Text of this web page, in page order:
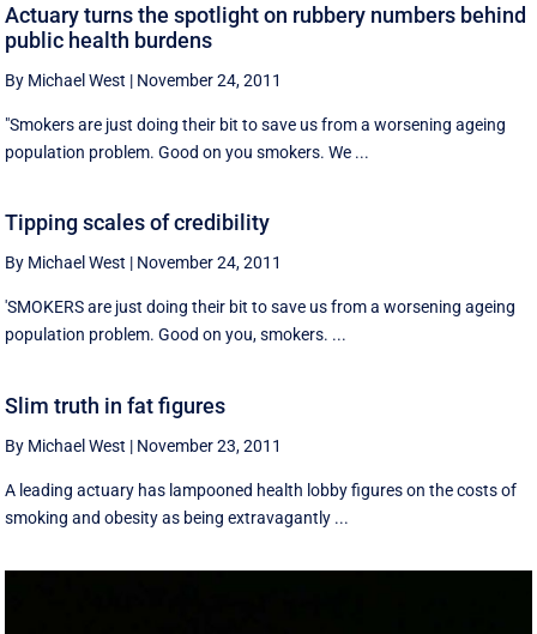
Actuary turns the spotlight on rubbery numbers behind
public health burdens
By Michael West | November 24, 2011
"Smokers are just doing their bit to save us from a worsening ageing
population problem. Good on you smokers. We ...
Tipping scales of credibility
By Michael West | November 24, 2011
'SMOKERS are just doing their bit to save us from a worsening ageing
population problem. Good on you, smokers. ...
Slim truth in fat figures
By Michael West | November 23, 2011
A leading actuary has lampooned health lobby figures on the costs of
smoking and obesity as being extravagantly ...